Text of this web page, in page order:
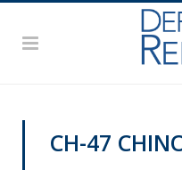
CH-47